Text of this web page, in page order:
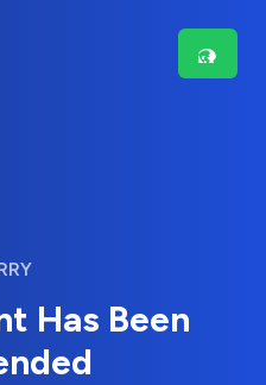
Has Been